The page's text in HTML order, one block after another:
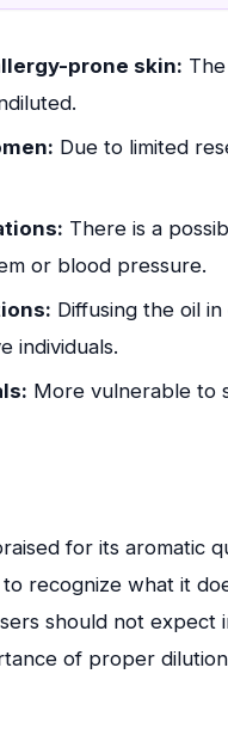
prone skin:
Due to limited
There is a
or blood pressure.
Diffusing the oil
individuals.
More vulnerable to
for its aromatic
recognize what it
should not expect
of proper